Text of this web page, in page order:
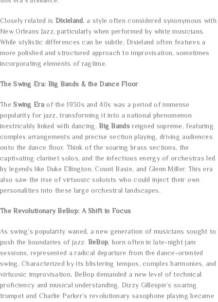
Closely related is Dixieland, a style often considered synonymous with
New Orleans Jazz, particularly when performed by white musicians.
While stylistic differences can be subtle, Dixieland often features a
more polished and structured approach to improvisation, sometimes
incorporating elements of ragtime.
The Swing Era: Big Bands & the Dance Floor
TheSwing Eraof the 1930s and 40s was a period of immense
popularity for jazz, transforming it into a national phenomenon
inextricably linked with dancing.Big Bandsreigned supreme, featuring
complex arrangements and precise section playing, driving audiences
onto the dance floor. Think of the soaring brass sections, the
captivating clarinet solos, and the infectious energy of orchestras led
by legends like Duke Ellington, Count Basie, and Glenn Miller. This era
also saw the rise of virtuosic soloists who could inject their own
personalities into these large orchestral landscapes.
The Revolutionary BeBop: A Shift in Focus
As swing’s popularity waned, a new generation of musicians sought to
push the boundaries of jazz. BeBop, born often in late-night jam
sessions, represented a radical departure from the dance-oriented
swing. Characterized by its blistering tempos, complex harmonies, and
virtuosic improvisation, BeBop demanded a new level of technical
proficiency and musical understanding. Dizzy Gillespie’s soaring
trumpet and Charlie Parker’s revolutionary saxophone playing became